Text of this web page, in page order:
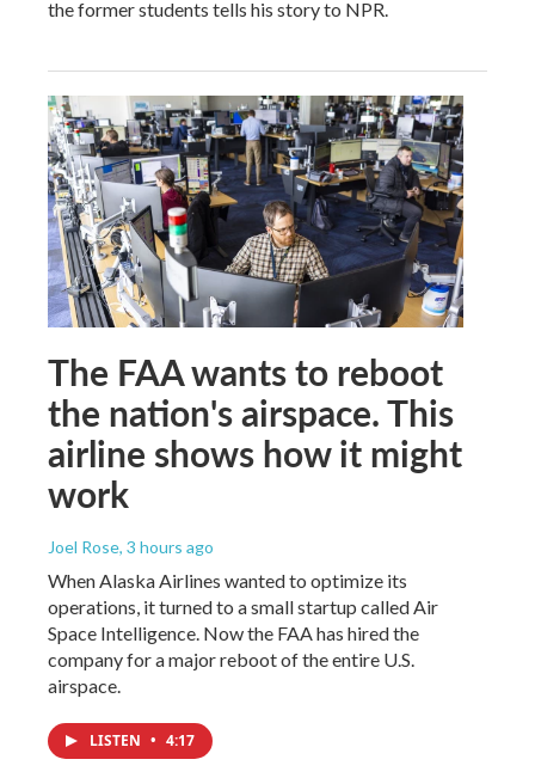
the former students tells his story to NPR.
The FAA wants to reboot
the nation's airspace. This
airline shows how it might
work
Joel Rose, 3 hours ago
When Alaska Airlines wanted to optimize its
operations, it turned to a small startup called Air
Space Intelligence. Now the FAA has hired the
company for a major reboot of the entire U.S.
airspace.
LISTEN • 4:17